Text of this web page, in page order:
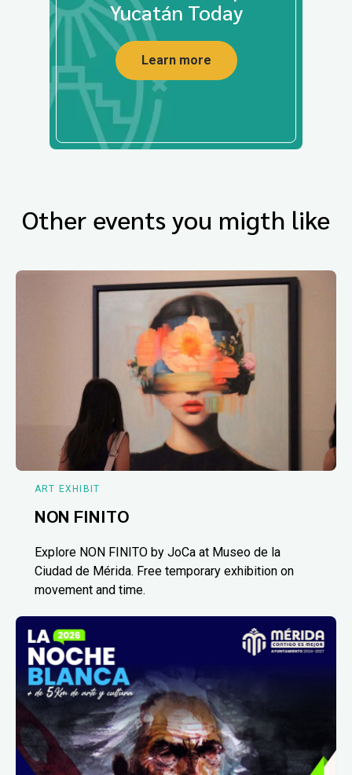
Yucatán Today
Learn more
Other events you migth like
ART EXHIBIT
NON FINITO
Explore NON FINITO by JoCa at Museo de la
Ciudad de Mérida. Free temporary exhibition on
movement and time.